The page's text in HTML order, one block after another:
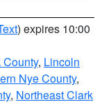
) expires 10:00
, Lincoln
Nye County,
, Northeast Clark